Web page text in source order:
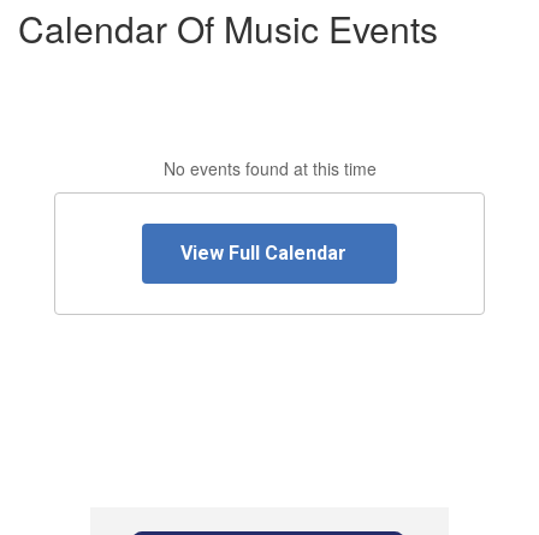
Calendar Of Music Events
No events found at this time
View Full Calendar